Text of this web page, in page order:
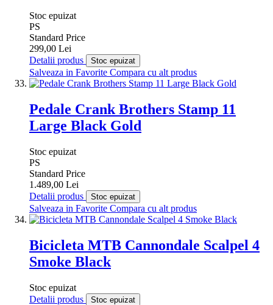
Stoc epuizat
PS
Standard Price
299,00 Lei
Detalii produs
Stoc epuizat
Salveaza in Favorite Compara cu alt produs
Pedale Crank Brothers Stamp 11
Large Black Gold
Stoc epuizat
PS
Standard Price
1.489,00 Lei
Detalii produs
Stoc epuizat
Salveaza in Favorite Compara cu alt produs
Bicicleta MTB Cannondale Scalpel 4
Smoke Black
Stoc epuizat
Detalii produs
Stoc epuizat